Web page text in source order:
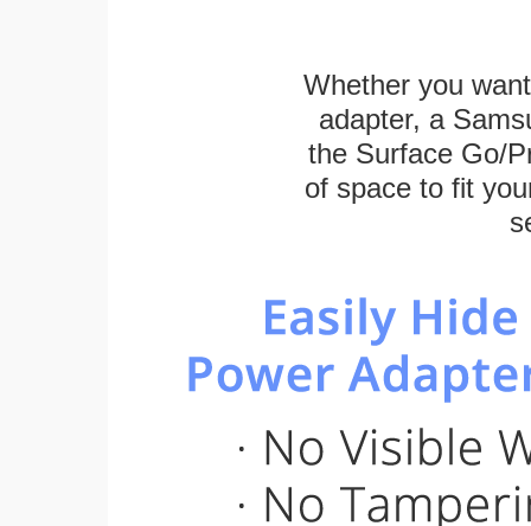
Whether you
adapter, a
the Surface Go/
of space to fit